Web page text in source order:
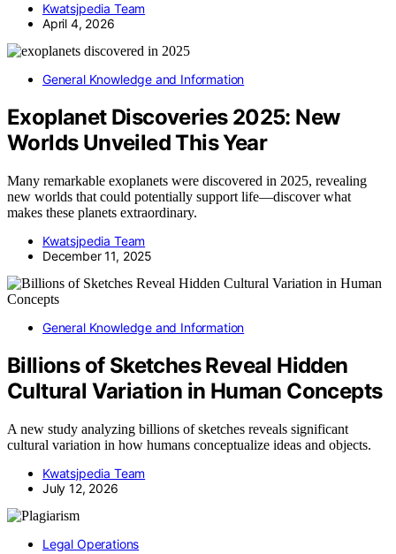
Kwatsjpedia Team
April 4, 2026
General Knowledge and Information
Exoplanet Discoveries 2025: New
Worlds Unveiled This Year
Many remarkable exoplanets were discovered in 2025, revealing
new worlds that could potentially support life—discover what
makes these planets extraordinary.
Kwatsjpedia Team
December 11, 2025
General Knowledge and Information
Billions of Sketches Reveal Hidden
Cultural Variation in Human Concepts
A new study analyzing billions of sketches reveals significant
cultural variation in how humans conceptualize ideas and objects.
Kwatsjpedia Team
July 12, 2026
Legal Operations